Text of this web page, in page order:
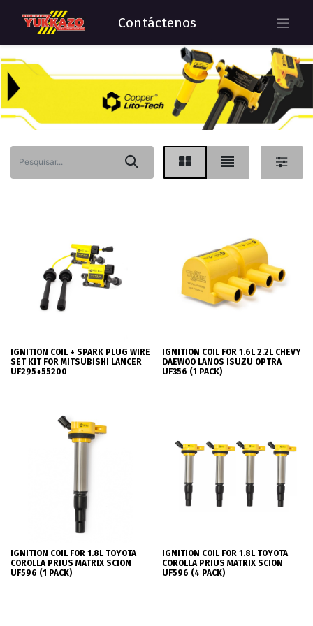
Contáctenos
IGNITION COIL + SPARK PLUG WIRE
SET KIT FOR MITSUBISHI LANCER
UF295+55200
IGNITION COIL FOR 1.6L 2.2L CHEVY
DAEWOO LANOS ISUZU OPTRA
UF356 (1 PACK)
IGNITION COIL FOR 1.8L TOYOTA
COROLLA PRIUS MATRIX SCION
UF596 (1 PACK)
IGNITION COIL FOR 1.8L TOYOTA
COROLLA PRIUS MATRIX SCION
UF596 (4 PACK)